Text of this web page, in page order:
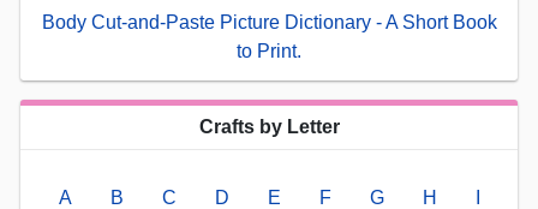
Body Cut-and-Paste Picture Dictionary - A Short Book
to Print.
Crafts by Letter
A B C D E F G H